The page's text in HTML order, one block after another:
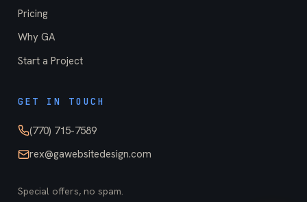
Pricing
Why GA
Start a Project
GET IN TOUCH
(770) 715-7589
rex@gawebsitedesign.com
Special offers, no spam.